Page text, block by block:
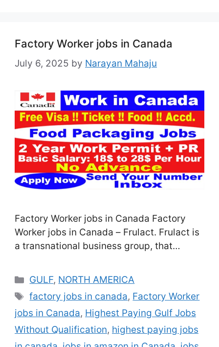
Factory Worker jobs in Canada
July 6, 2025 by Narayan Mahaju
Factory Worker jobs in Canada Factory
Worker jobs in Canada – Frulact. Frulact is
a transnational business group, that
deposited as a top-ranked innovative
player in the force of added-value
constituents for food and libation
assiduity, fastening on fruit medications,
factory-grounded dairy druthers, liquid
ﬂavours, and other specialty …Read more
Categories
GULF, NORTH AMERICA
Tags
factory jobs in canada, Factory Worker
jobs in Canada, Highest Paying Gulf Jobs
Without Qualification, highest paying jobs